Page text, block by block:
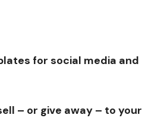
for social media and
– or give away – to your